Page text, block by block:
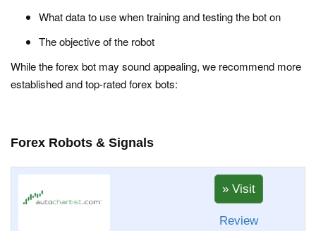
What data to use when training and testing the bot on
The objective of the robot
While the forex bot may sound appealing, we recommend more
established and top-rated forex bots:
Forex Robots & Signals
Review